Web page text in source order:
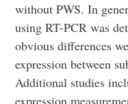
without PWS. In
using RT-PCR was
obvious differences
expression between
Additional studies
expression